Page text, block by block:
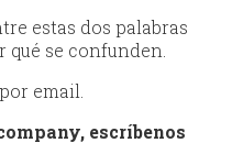
estas dos palabras
qué se confunden.
email.
escríbenos